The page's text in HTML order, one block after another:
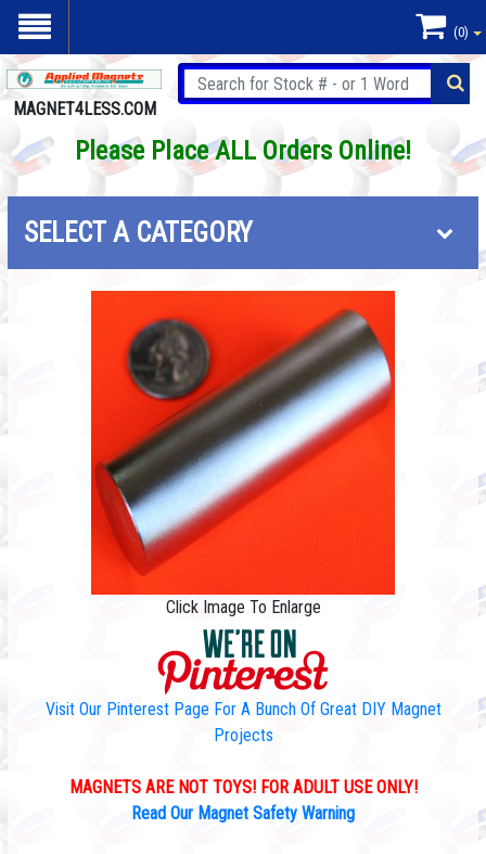
(0)
MAGNET4LESS.COM
Please Place ALL Orders Online!
SELECT A CATEGORY
Click Image To Enlarge
Visit Our Pinterest Page For A Bunch Of Great DIY Magnet
Projects
MAGNETS ARE NOT TOYS! FOR ADULT USE ONLY!
Read Our Magnet Safety Warning